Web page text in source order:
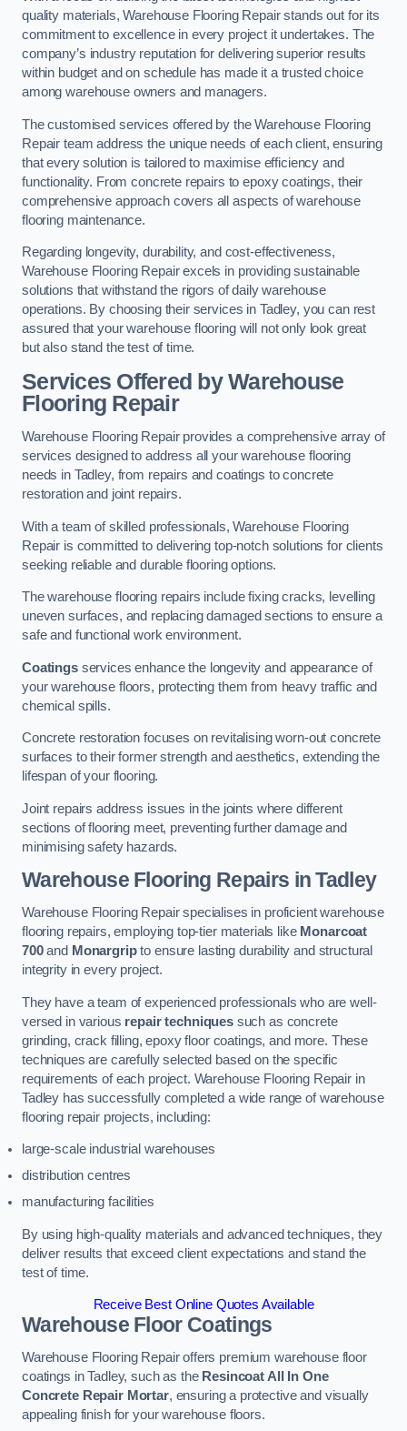
quality materials, Warehouse Flooring Repair stands out for its
commitment to excellence in every project it undertakes. The
company’s industry reputation for delivering superior results
within budget and on schedule has made it a trusted choice
among warehouse owners and managers.
The customised services offered by the Warehouse Flooring
Repair team address the unique needs of each client, ensuring
that every solution is tailored to maximise efficiency and
functionality. From concrete repairs to epoxy coatings, their
comprehensive approach covers all aspects of warehouse
flooring maintenance.
Regarding longevity, durability, and cost-effectiveness,
Warehouse Flooring Repair excels in providing sustainable
solutions that withstand the rigors of daily warehouse
operations. By choosing their services in Tadley, you can rest
assured that your warehouse flooring will not only look great
but also stand the test of time.
Services Offered by Warehouse
Flooring Repair
Warehouse Flooring Repair provides a comprehensive array of
services designed to address all your warehouse flooring
needs in Tadley, from repairs and coatings to concrete
restoration and joint repairs.
With a team of skilled professionals, Warehouse Flooring
Repair is committed to delivering top-notch solutions for clients
seeking reliable and durable flooring options.
The warehouse flooring repairs include fixing cracks, levelling
uneven surfaces, and replacing damaged sections to ensure a
safe and functional work environment.
Coatingsservices enhance the longevity and appearance of
your warehouse floors, protecting them from heavy traffic and
chemical spills.
Concrete restoration focuses on revitalising worn-out concrete
surfaces to their former strength and aesthetics, extending the
lifespan of your flooring.
Joint repairs address issues in the joints where different
sections of flooring meet, preventing further damage and
minimising safety hazards.
Warehouse Flooring Repairs in Tadley
Warehouse Flooring Repair specialises in proficient warehouse
flooring repairs, employing top-tier materials like Monarcoat
700and Monargripto ensure lasting durability and structural
integrity in every project.
They have a team of experienced professionals who are well-
versed in various repair techniquessuch as concrete
grinding, crack filling, epoxy floor coatings, and more. These
techniques are carefully selected based on the specific
requirements of each project. Warehouse Flooring Repair in
Tadley has successfully completed a wide range of warehouse
flooring repair projects, including:
large-scale industrial warehouses
distribution centres
manufacturing facilities
By using high-quality materials and advanced techniques, they
deliver results that exceed client expectations and stand the
test of time.
Receive Best Online Quotes Available
Warehouse Floor Coatings
Warehouse Flooring Repair offers premium warehouse floor
coatings in Tadley, such as the Resincoat All In One
Concrete Repair Mortar, ensuring a protective and visually
appealing finish for your warehouse floors.